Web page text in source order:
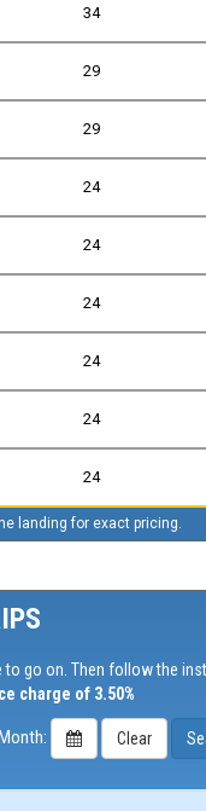
34
29
29
24
24
24
24
24
24
landing for exact pricing.
go on. Then follow the
charge of 3.50%